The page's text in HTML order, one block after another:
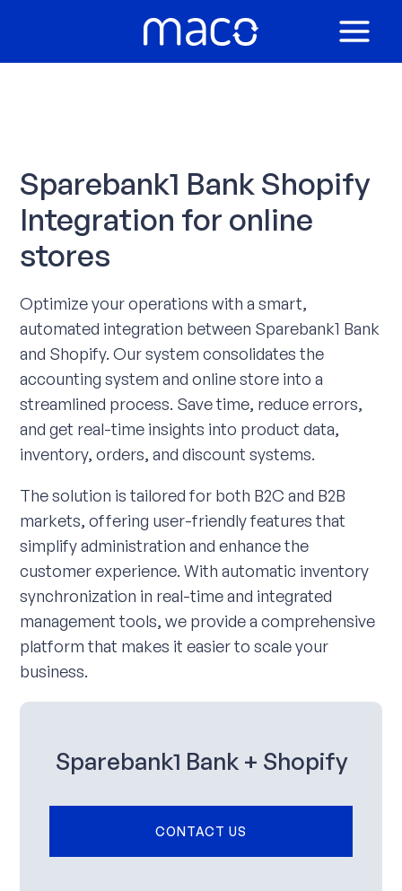
content
MAIN
Sparebank1 Bank Shopify
Integration for online
stores
Optimize your operations with a smart,
automated integration between Sparebank1 Bank
and Shopify. Our system consolidates the
accounting system and online store into a
streamlined process. Save time, reduce errors,
and get real-time insights into product data,
inventory, orders, and discount systems.
The solution is tailored for both B2C and B2B
markets, offering user-friendly features that
simplify administration and enhance the
customer experience. With automatic inventory
synchronization in real-time and integrated
management tools, we provide a comprehensive
platform that makes it easier to scale your
business.
Sparebank1 Bank + Shopify
CONTACT US